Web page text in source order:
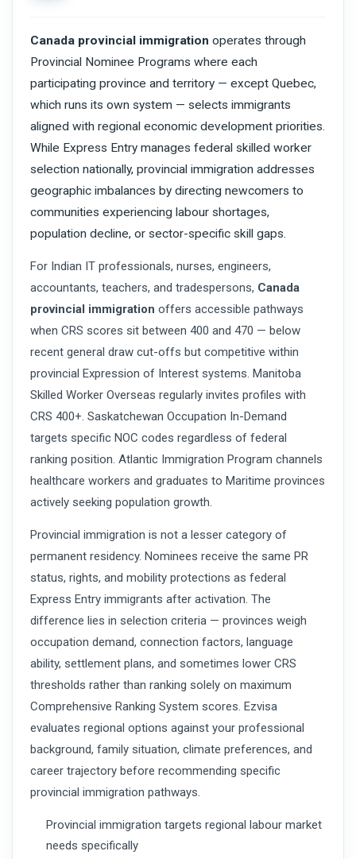
Canada provincial immigration operates through
Provincial Nominee Programs where each
participating province and territory — except Quebec,
which runs its own system — selects immigrants
aligned with regional economic development priorities.
While Express Entry manages federal skilled worker
selection nationally, provincial immigration addresses
geographic imbalances by directing newcomers to
communities experiencing labour shortages,
population decline, or sector-specific skill gaps.
For Indian IT professionals, nurses, engineers,
accountants, teachers, and tradespersons, Canada
provincial immigration offers accessible pathways
when CRS scores sit between 400 and 470 — below
recent general draw cut-offs but competitive within
provincial Expression of Interest systems. Manitoba
Skilled Worker Overseas regularly invites profiles with
CRS 400+. Saskatchewan Occupation In-Demand
targets specific NOC codes regardless of federal
ranking position. Atlantic Immigration Program channels
healthcare workers and graduates to Maritime provinces
actively seeking population growth.
Provincial immigration is not a lesser category of
permanent residency. Nominees receive the same PR
status, rights, and mobility protections as federal
Express Entry immigrants after activation. The
difference lies in selection criteria — provinces weigh
occupation demand, connection factors, language
ability, settlement plans, and sometimes lower CRS
thresholds rather than ranking solely on maximum
Comprehensive Ranking System scores. Ezvisa
evaluates regional options against your professional
background, family situation, climate preferences, and
career trajectory before recommending specific
provincial immigration pathways.
Provincial immigration targets regional labour market
needs specifically